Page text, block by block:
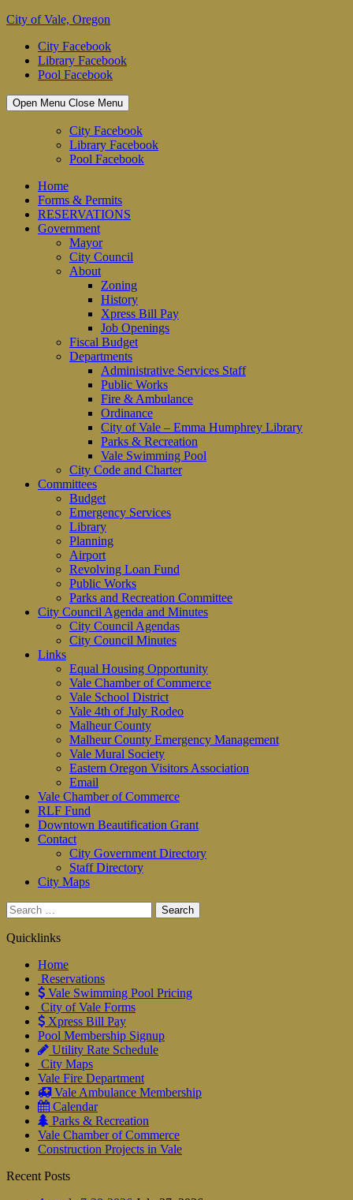
Skip
content
City of Vale, Oregon
City Facebook
Library Facebook
Pool Facebook
Open Menu Close Menu
City Facebook
Library Facebook
Pool Facebook
Home
Forms & Permits
RESERVATIONS
Government
Mayor
City Council
About
Zoning
History
Xpress Bill Pay
Job Openings
Fiscal Budget
Departments
Administrative Services Staff
Public Works
Fire & Ambulance
Ordinance
City of Vale – Emma Humphrey Library
Parks & Recreation
Vale Swimming Pool
City Code and Charter
Committees
Budget
Emergency Services
Library
Planning
Airport
Revolving Loan Fund
Public Works
Parks and Recreation Committee
City Council Agenda and Minutes
City Council Agendas
City Council Minutes
Links
Equal Housing Opportunity
Vale Chamber of Commerce
Vale School District
Vale 4th of July Rodeo
Malheur County
Malheur County Emergency Management
Vale Mural Society
Eastern Oregon Visitors Association
Email
Vale Chamber of Commerce
RLF Fund
Downtown Beautification Grant
Contact
City Government Directory
Staff Directory
City Maps
Search
for:
Quicklinks
Home
Reservations
Vale Swimming Pool Pricing
City of Vale Forms
Xpress Bill Pay
Pool Membership Signup
Utility Rate Schedule
City Maps
Vale Fire Department
Vale Ambulance Membership
Calendar
Parks & Recreation
Vale Chamber of Commerce
Construction Projects in Vale
Recent Posts